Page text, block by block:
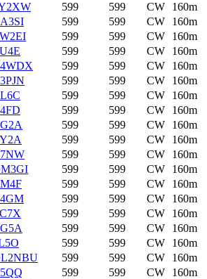
599 599 CW
160m
599 599 CW
160m
599 599 CW
160m
599 599 CW
160m
599 599 CW
160m
599 599 CW
160m
599 599 CW
160m
599 599 CW
160m
599 599 CW
160m
599 599 CW
160m
599 599 CW
160m
599 599 CW
160m
599 599 CW
160m
599 599 CW
160m
599 599 CW
160m
599 599 CW
160m
599 599 CW
160m
599 599 CW
160m
599 599 CW
160m